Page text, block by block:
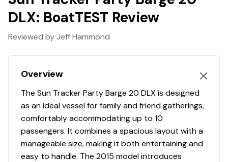
Towing Length: 30' 2"
Standard Features
10+LIFE™ Limited Lifetime Warranty: 10-year bow-
to-stern warranty + limited lifetime structural &
deck warranty
NMMA® certified
9' (2.74 m) Black SUN TRACKER® QuickLift™ Bimini
DLX: BoatTEST Review
Reviewed by Jeff Hammond
Overview
The Sun Tracker Party Barge 20 DLX is designed
as an ideal vessel for family and friend gatherings,
comfortably accommodating up to 10
passengers. It combines a spacious layout with a
manageable size, making it both entertaining and
easy to handle. The 2015 model introduces